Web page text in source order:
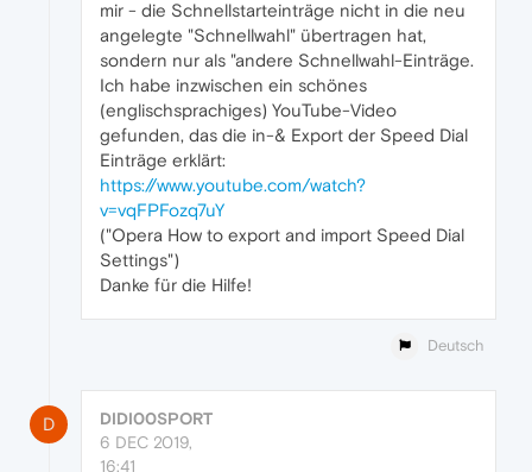
mir - die Schnellstarteinträge nicht in die neu
angelegte "Schnellwahl" übertragen hat,
sondern nur als "andere Schnellwahl-Einträge.
Ich habe inzwischen ein schönes
(englischsprachiges) YouTube-Video
gefunden, das die in-& Export der Speed Dial
Einträge erklärt:
https://www.youtube.com/watch?
v=vqFPFozq7uY
("Opera How to export and import Speed Dial
Settings")
Danke für die Hilfe!
Deutsch
D
DIDI00SPORT
6 DEC 2019,
16:41